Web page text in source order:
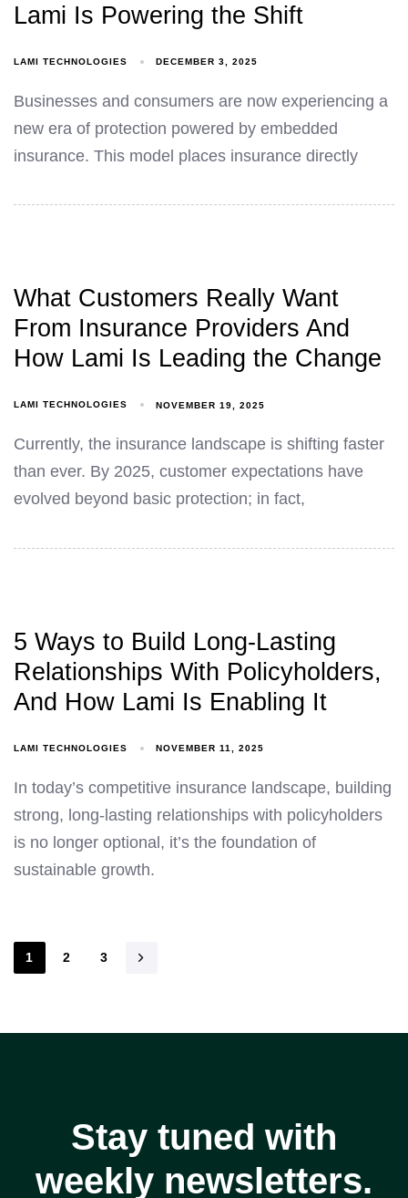
Lami Is Powering the Shift
LAMI TECHNOLOGIES DECEMBER 3, 2025
Businesses and consumers are now experiencing a
new era of protection powered by embedded
insurance. This model places insurance directly
What Customers Really Want
From Insurance Providers And
How Lami Is Leading the Change
LAMI TECHNOLOGIES NOVEMBER 19, 2025
Currently, the insurance landscape is shifting faster
than ever. By 2025, customer expectations have
evolved beyond basic protection; in fact,
5 Ways to Build Long-Lasting
Relationships With Policyholders,
And How Lami Is Enabling It
LAMI TECHNOLOGIES NOVEMBER 11, 2025
In today’s competitive insurance landscape, building
strong, long-lasting relationships with policyholders
is no longer optional, it’s the foundation of
sustainable growth.
1 2 3
Stay tuned with
weekly newsletters.